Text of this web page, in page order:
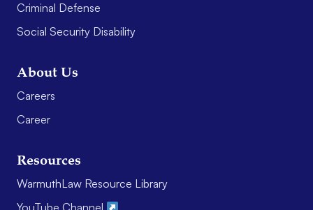
Criminal Defense
Social Security Disability
About Us
Careers
Career
Resources
WarmuthLaw Resource Library